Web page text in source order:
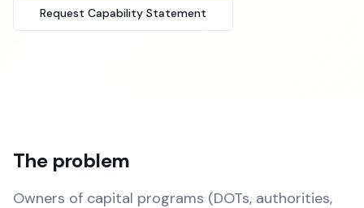
Request Capability Statement
The problem
Owners of capital programs (DOTs, authorities,